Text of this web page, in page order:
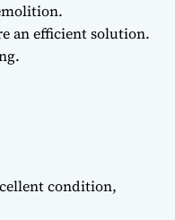
an efficient solution.
condition,